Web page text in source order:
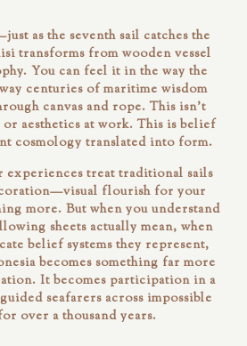
as the seventh sail catches the
transforms from wooden vessel
You can feel it in the way the
centuries of maritime wisdom
canvas and rope. This isn't
aesthetics at work. This is belief
cosmology translated into form.
experiences treat traditional sails
flourish for your
more. But when you understand
sheets actually mean, when
belief systems they represent,
becomes something far more
It becomes participation in a
seafarers across impossible
over a thousand years.